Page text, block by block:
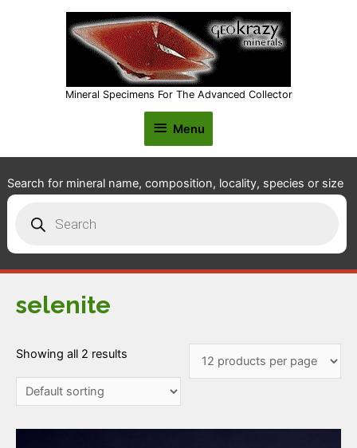
Mineral Specimens For The Advanced Collector
Menu
Menu
Search for mineral name, composition, locality, species or size
search
selenite
Showing all 2 results